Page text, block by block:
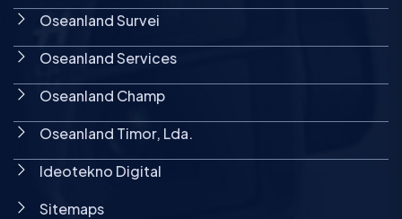
Oseanland Survei
Oseanland Services
Oseanland Champ
Oseanland Timor, Lda.
Ideotekno Digital
Sitemaps